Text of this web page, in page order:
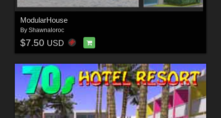
ModularHouse
By Shawnaloroc
$7.50 USD